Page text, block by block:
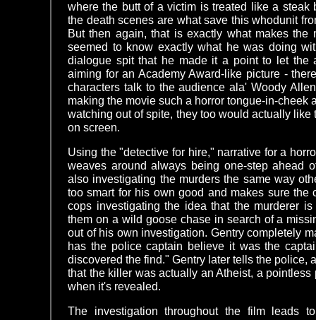
where the butt of a victim is treated like a steak
the death scenes are what save this whodunit
But then again, that is exactly what makes
seemed to know exactly what he was doing
dialogue spit that he made it a point to let the
aiming for an Academy Award-like picture -
characters talk to the audience ala' Woody
making the movie such a horror tongue-in-cheek
watching out of spite, they too would actually
on screen.
Using the "detective for hire," narrative for a
weaves around always being one-step ahead
also investigating the murders the same way
too smart for his own good and makes sure the
cops investigating the idea that the murderer
them on a wild goose chase in search of a
out of his own investigation. Gentry completely
has the police captain believe it was the
discovered the find." Gentry later tells the police,
that the killer was actually an Atheist, a
when it's revealed.
The investigation throughout the film leads